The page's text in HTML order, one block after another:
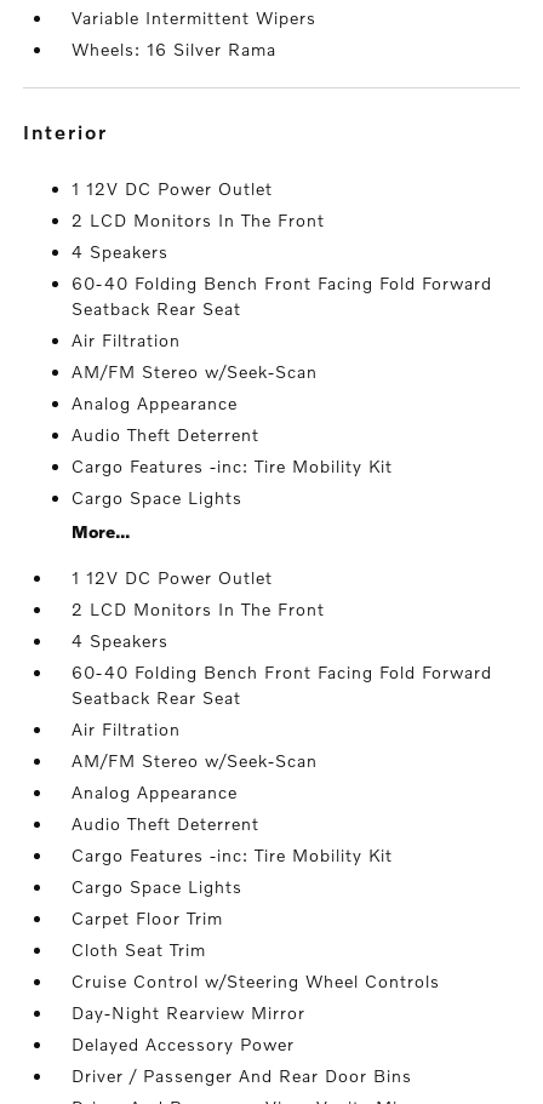
Variable Intermittent Wipers
Wheels: 16 Silver Rama
interior
1 12V DC Power Outlet
2 LCD Monitors In The Front
4 Speakers
60-40 Folding Bench Front Facing Fold Forward
Seatback Rear Seat
Air Filtration
AM/FM Stereo w/Seek-Scan
Analog Appearance
Audio Theft Deterrent
Cargo Features -inc: Tire Mobility Kit
Cargo Space Lights
More...
1 12V DC Power Outlet
2 LCD Monitors In The Front
4 Speakers
60-40 Folding Bench Front Facing Fold Forward
Seatback Rear Seat
Air Filtration
AM/FM Stereo w/Seek-Scan
Analog Appearance
Audio Theft Deterrent
Cargo Features -inc: Tire Mobility Kit
Cargo Space Lights
Carpet Floor Trim
Cloth Seat Trim
Cruise Control w/Steering Wheel Controls
Day-Night Rearview Mirror
Delayed Accessory Power
Driver / Passenger And Rear Door Bins